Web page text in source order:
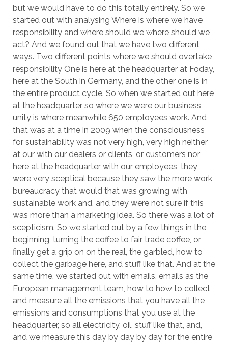
but we would have to do this totally entirely. So we
started out with analysing Where is where we have
responsibility and where should we where should we
act? And we found out that we have two different
ways. Two different points where we should overtake
responsibility One is here at the headquarter at Foday,
here at the South in Germany, and the other one is in
the entire product cycle. So when we started out here
at the headquarter so where we were our business
unity is where meanwhile 650 employees work. And
that was at a time in 2009 when the consciousness
for sustainability was not very high, very high neither
at our with our dealers or clients, or customers nor
here at the headquarter with our employees, they
were very sceptical because they saw the more work
bureaucracy that would that was growing with
sustainable work and, and they were not sure if this
was more than a marketing idea. So there was a lot of
scepticism. So we started out by a few things in the
beginning, turning the coffee to fair trade coffee, or
finally get a grip on on the real, the garbled, how to
collect the garbage here, and stuff like that. And at the
same time, we started out with emails, emails as the
European management team, how to how to collect
and measure all the emissions that you have all the
emissions and consumptions that you use at the
headquarter, so all electricity, oil, stuff like that, and,
and we measure this day by day by day for the entire